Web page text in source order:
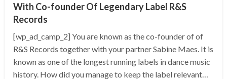
With Co-founder Of Legendary Label R&S
Records
[wp_ad_camp_2] You are known as the co-founder of of
R&S Records together with your partner Sabine Maes. It is
known as one of the longest running labels in dance music
history. How did you manage to keep the label relevant…